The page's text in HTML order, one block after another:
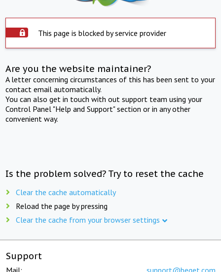
This page is blocked by service provider
Are you the website maintainer?
A letter concerning circumstances of this has been sent to your
contact email automatically.
You can also get in touch with out support team using your
Control Panel "Help and Support" section or in any other
convenient way.
Is the problem solved? Try to reset the cache
Clear the cache automatically
Reload the page by pressing
Clear the cache from your browser settings
Support
Mail: support@beget.com